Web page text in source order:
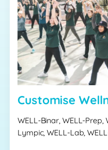
Customise
WELL-Binar, WELL-Prep,
Lympic, WELL-Lab,